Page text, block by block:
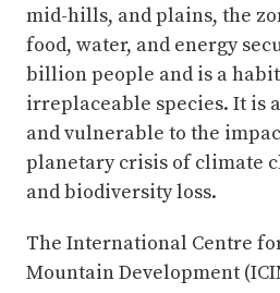
mid-hills, and plains, the
food, water, and energy
billion people and is a
irreplaceable species. It is
and vulnerable to the
planetary crisis of climate
and biodiversity loss.
The International Centre
Mountain Development